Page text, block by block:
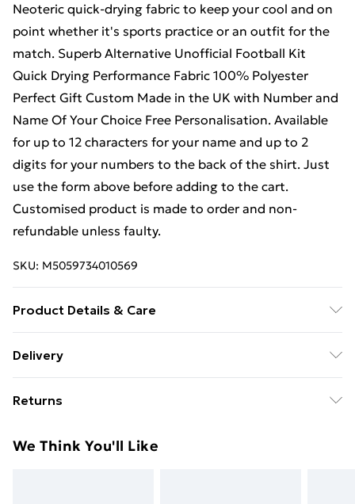
Neoteric quick-drying fabric to keep your cool and on
point whether it's sports practice or an outfit for the
match. Superb Alternative Unofficial Football Kit
Quick Drying Performance Fabric 100% Polyester
Perfect Gift Custom Made in the UK with Number and
Name Of Your Choice Free Personalisation. Available
for up to 12 characters for your name and up to 2
digits for your numbers to the back of the shirt. Just
use the form above before adding to the cart.
Customised product is made to order and non-
refundable unless faulty.
SKU: M5059734010569
Product Details & Care
Machine Washable.
Delivery
£14.99
Super Saver Delivery
Returns
of perishable items (including but not limited to food,
We Think You'll Like